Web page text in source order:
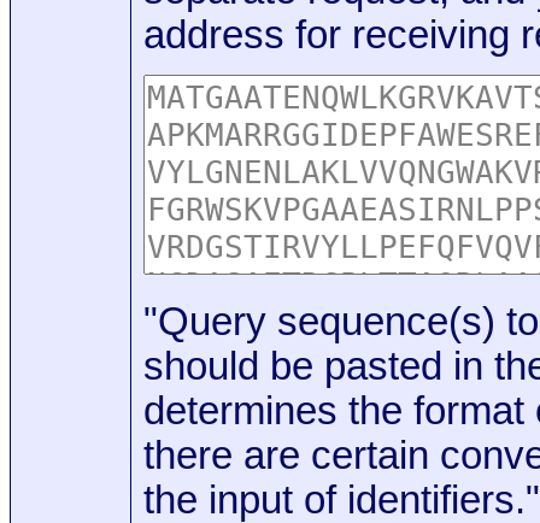
address for receiving
"Query sequence(s)
should be pasted in
determines the format
there are certain
the input of identifiers."